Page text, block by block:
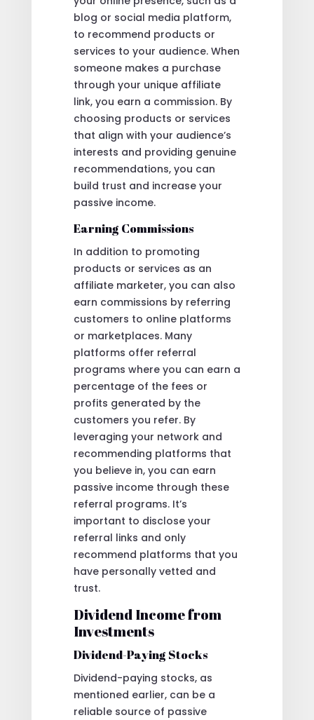
blog or social media platform,
to recommend products or
services to your audience. When
someone makes a purchase
through your unique affiliate
link, you earn a commission. By
choosing products or services
that align with your audience’s
interests and providing genuine
recommendations, you can
build trust and increase your
passive income.
Earning Commissions
In addition to promoting
products or services as an
affiliate marketer, you can also
earn commissions by referring
customers to online platforms
or marketplaces. Many
platforms offer referral
programs where you can earn a
percentage of the fees or
profits generated by the
customers you refer. By
leveraging your network and
recommending platforms that
you believe in, you can earn
passive income through these
referral programs. It’s
important to disclose your
referral links and only
recommend platforms that you
have personally vetted and
trust.
Dividend Income from
Investments
Dividend-Paying Stocks
Dividend-paying stocks, as
mentioned earlier, can be a
reliable source of passive